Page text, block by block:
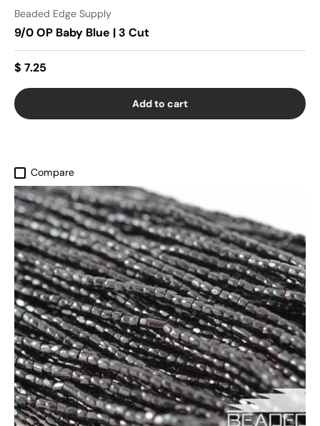
Beaded Edge Supply
9/0 OP Baby Blue | 3 Cut
$ 7.25
Add to cart
Compare